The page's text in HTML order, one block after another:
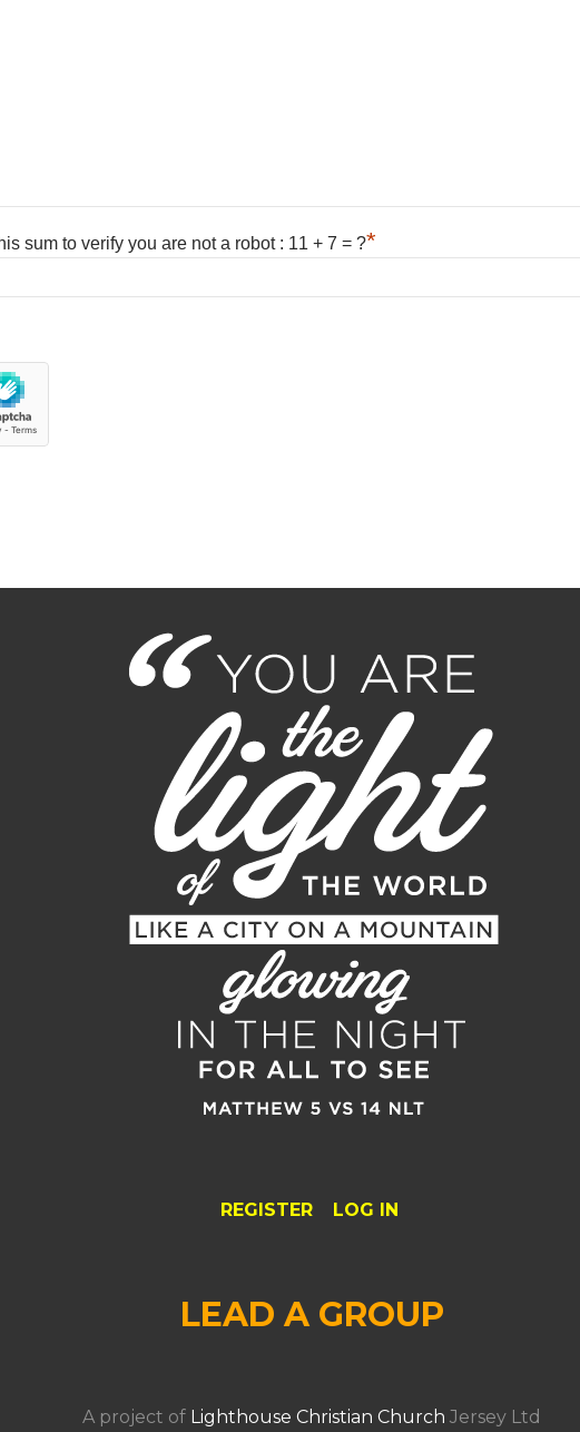
sum to verify you are not a robot : 11 + 7 = ?*
REGISTER LOG IN
LEAD A GROUP
A project of Lighthouse Christian Church Jersey Ltd